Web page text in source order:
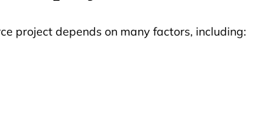
project depends on many factors, including: